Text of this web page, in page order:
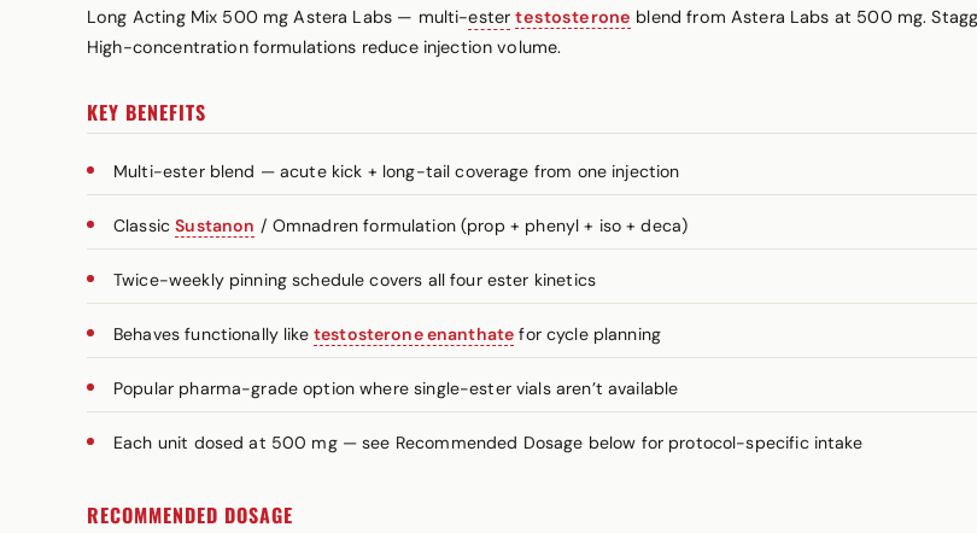
Long Acting Mix 500 mg Astera Labs — multi-ester testosterone blend from Astera Labs at 500 mg.
High-concentration formulations reduce injection volume.
KEY BENEFITS
Multi-ester blend — acute kick + long-tail coverage from one injection
ClassicSustanon / Omnadren formulation (prop + phenyl + iso + deca)
Twice-weekly pinning schedule covers all four ester kinetics
Behaves functionally like testosterone enanthate for cycle planning
Popular pharma-grade option where single-ester vials aren’t available
Each unit dosed at 500 mg — see Recommended Dosage below for protocol-specific intake
RECOMMENDED DOSAGE